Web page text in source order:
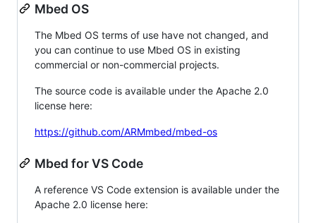
Mbed OS
The Mbed OS terms of use have not changed, and
you can continue to use Mbed OS in existing
commercial or non-commercial projects.
The source code is available under the Apache 2.0
license here:
https://github.com/ARMmbed/mbed-os
Mbed for VS Code
A reference VS Code extension is available under the
Apache 2.0 license here: